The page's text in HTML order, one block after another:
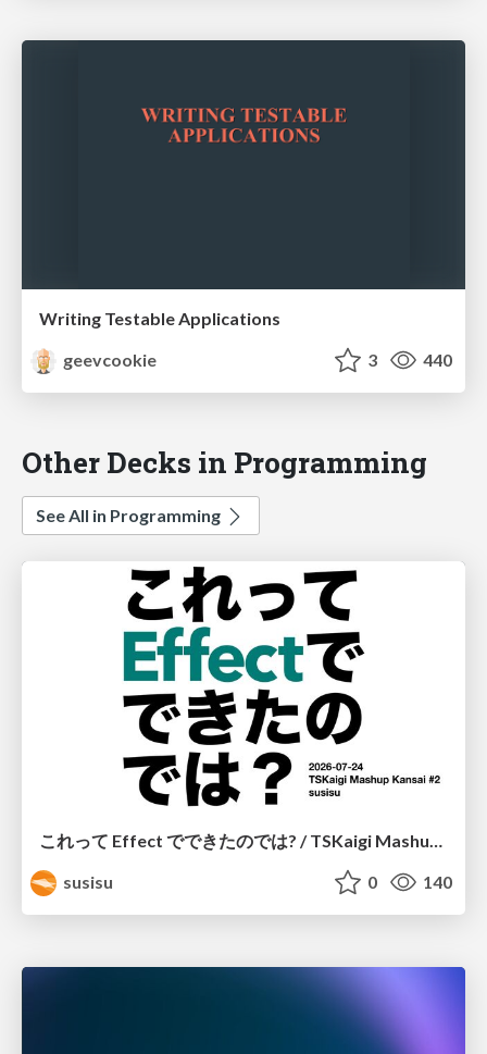
Writing Testable Applications
geevcookie
3 440
Other Decks in Programming
See All in Programming
これって Effect でできたのでは? / TSKaigi Mashup Kansai #2
susisu
0 140